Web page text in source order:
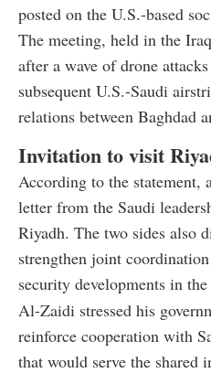
posted on the U.S.-based
The meeting, held in the
after a wave of drone
subsequent U.S.-Saudi
relations between Baghdad
Invitation to visit
According to the statement,
letter from the Saudi
Riyadh. The two sides also
strengthen joint
security developments in
Al-Zaidi stressed his
reinforce cooperation with
that would serve the shared